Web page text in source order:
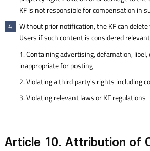
KF is not responsible for compensation in
4
Without prior notification, the KF can
Users if such content is considered
1. Containing advertising, defamation,
inappropriate for posting
2. Violating a third party's rights including
3. Violating relevant laws or KF regulations
Article 10. Attribution of